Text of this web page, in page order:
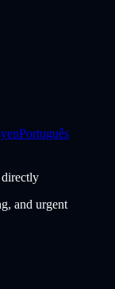
Português
and urgent